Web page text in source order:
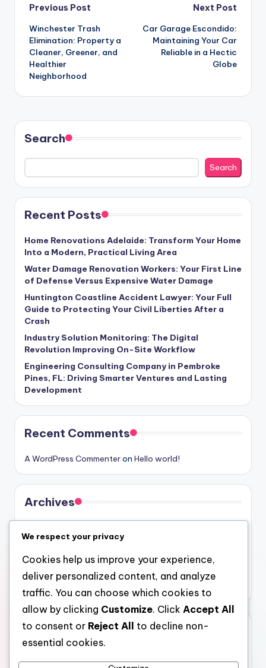
Post
navigation
Previous Post
Winchester Trash
Elimination: Property a
Cleaner, Greener, and
Healthier
Neighborhood
Next Post
Car Garage Escondido:
Maintaining Your Car
Reliable in a Hectic
Globe
Search
Search
Recent Posts
Home Renovations Adelaide: Transform Your Home
Into a Modern, Practical Living Area
Water Damage Renovation Workers: Your First Line
of Defense Versus Expensive Water Damage
Huntington Coastline Accident Lawyer: Your Full
Guide to Protecting Your Civil Liberties After a
Crash
Industry Solution Monitoring: The Digital
Revolution Improving On-Site Workflow
Engineering Consulting Company in Pembroke
Pines, FL: Driving Smarter Ventures and Lasting
Development
Recent Comments
A WordPress Commenteron Hello world!
Archives
July 2026
June 2026
May 2026
Categories
We respect your privacy
Cookies help us improve your experience,
deliver personalized content, and analyze
traffic. You can choose which cookies to
allow by clicking Customize. Click Accept All
to consent or Reject All
to decline non-
essential cookies.